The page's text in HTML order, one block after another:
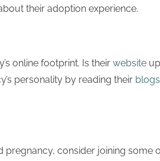
their adoption experience.
online footprint. Is their website
personality by reading their blogs
consider joining some